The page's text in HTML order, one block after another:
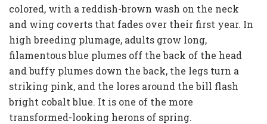
colored, with a reddish-brown wash on the neck
and wing coverts that fades over their first year. In
high breeding plumage, adults grow long,
filamentous blue plumes off the back of the head
and buffy plumes down the back, the legs turn a
striking pink, and the lores around the bill flash
bright cobalt blue. It is one of the more
transformed-looking herons of spring.